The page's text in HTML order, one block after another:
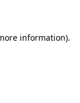
information).